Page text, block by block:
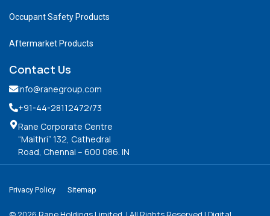
Occupant Safety Products
Aftermarket Products
Contact Us
info@ranegroup.com
+91-44-28112472/73
Rane Corporate Centre
“Maithri” 132, Cathedral
Road, Chennai – 600 086. IN
Privacy Policy Sitemap